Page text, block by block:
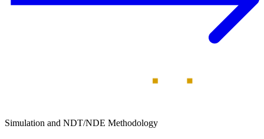
Simulation and NDT/NDE Methodology